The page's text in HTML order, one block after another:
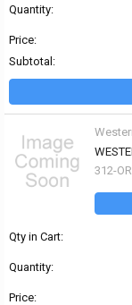
Quantity:
Price:
Subtotal:
312-
Qty in Cart:
Quantity:
Price: